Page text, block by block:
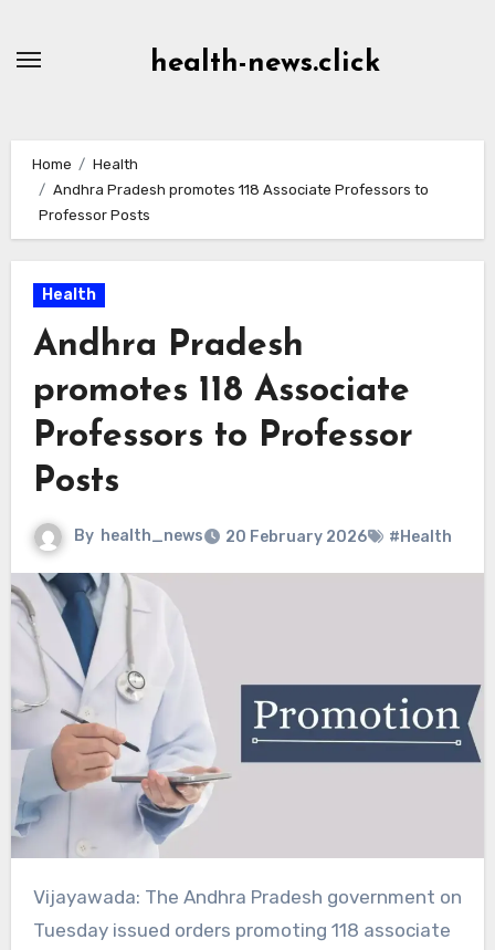
health-news.click
Home
Health
Andhra Pradesh promotes 118 Associate Professors to
Professor Posts
Health
Andhra Pradesh
promotes 118 Associate
Professors to Professor
Posts
By health_news 20 February 2026 #Health
Vijayawada: The Andhra Pradesh government on
Tuesday issued orders promoting 118 associate